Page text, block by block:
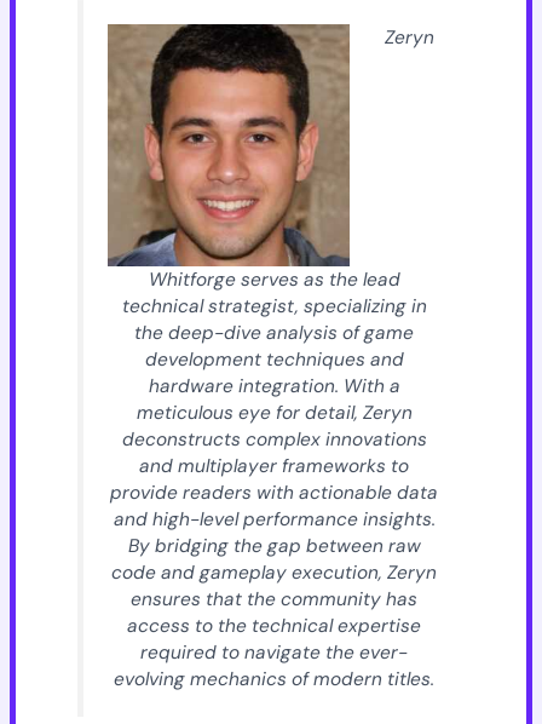
Zeryn
Whitforge serves as the lead
technical strategist, specializing in
the deep-dive analysis of game
development techniques and
hardware integration. With a
meticulous eye for detail, Zeryn
deconstructs complex innovations
and multiplayer frameworks to
provide readers with actionable data
and high-level performance insights.
By bridging the gap between raw
code and gameplay execution, Zeryn
ensures that the community has
access to the technical expertise
required to navigate the ever-
evolving mechanics of modern titles.